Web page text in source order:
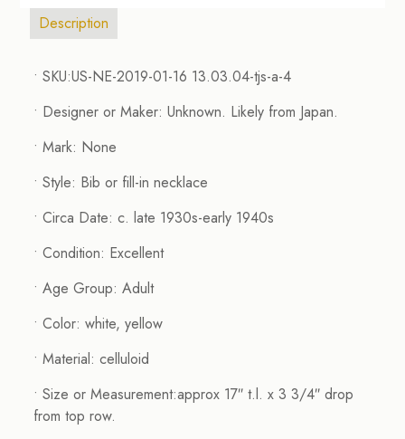
Description
• SKU:US-NE-2019-01-16 13.03.04-tjs-a-4
• Designer or Maker: Unknown. Likely from Japan.
• Mark: None
• Style: Bib or fill-in necklace
• Circa Date: c. late 1930s-early 1940s
• Condition: Excellent
• Age Group: Adult
• Color: white, yellow
• Material: celluloid
• Size or Measurement:approx 17″ t.l. x 3 3/4″ drop
from top row.